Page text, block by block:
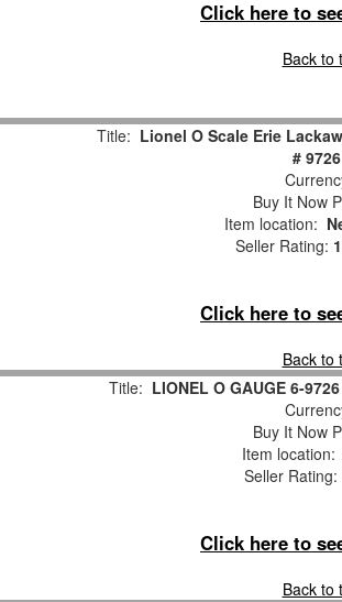
Click here to
Back to
Title: Lionel O Scale Erie
#
Buy It Now
Item location:
Seller Rating:
Click here to
Back to
Title: LIONEL O GAUGE 6-
Buy It Now
Item location:
Seller Rating:
Click here to
Back to